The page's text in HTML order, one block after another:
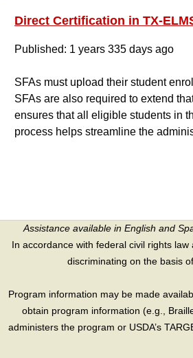
Direct Certification in TX-
Published: 1 years 335 days ago
SFAs must upload their student
SFAs are also required to extend
ensures that all eligible students in
process helps streamline the
Assistance available in English and
In accordance with federal civil rights
discriminating on the basis
Program information may be made
obtain program information (e.g.,
administers the program or USDA’s